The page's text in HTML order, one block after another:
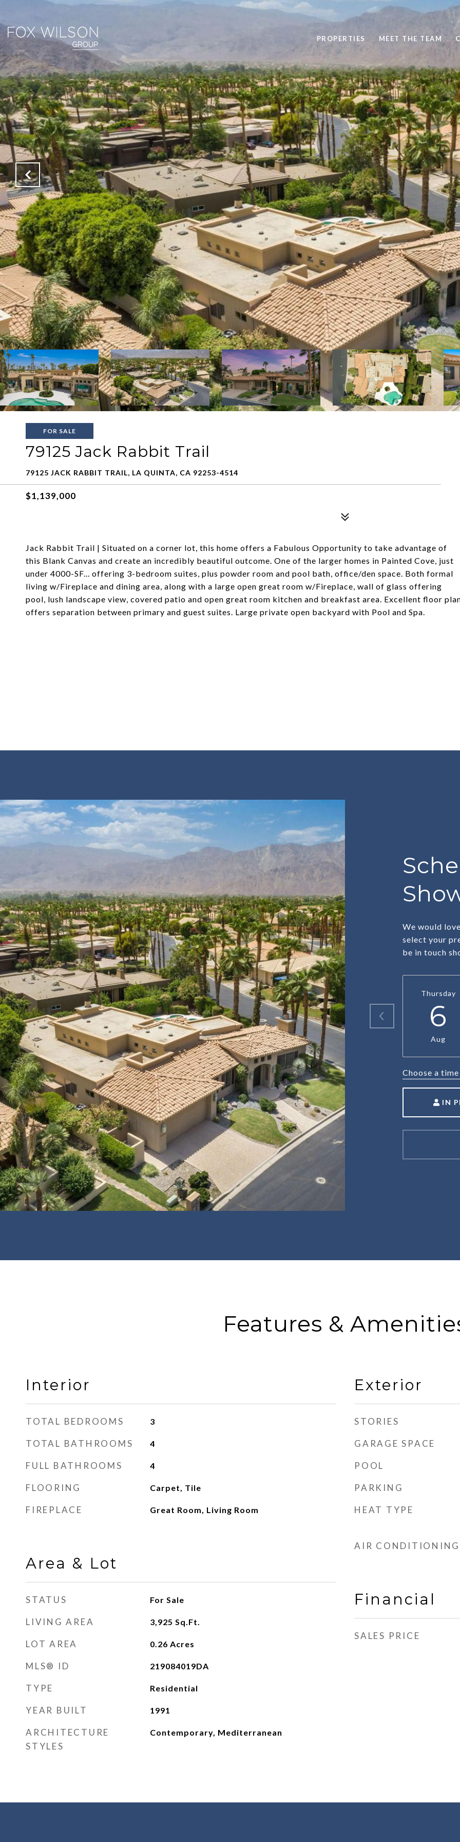
PROPERTIES MEET THE TEAM
FOR SALE
79125 Jack Rabbit Trail
79125 JACK RABBIT TRAIL, LA QUINTA, CA 92253-4514
$1,139,000
Jack Rabbit Trail | Situated on a corner lot, this home offers a Fabulous Opportunity to take advantage of
this Blank Canvas and create an incredibly beautiful outcome. One of the larger homes in Painted Cove, just
under 4000-SF... offering 3-bedroom suites, plus powder room and pool bath, office/den space. Both formal
living w/Fireplace and dining area, along with a large open great room w/Fireplace, wall of glass offering
pool, lush landscape view, covered patio and open great room kitchen and breakfast area. Excellent floor
offers separation between primary and guest suites. Large private open backyard with Pool and Spa.
We would
select your
be in touch
Thursday
6
Aug
Choose a time
IN
Features &
Interior
TOTAL BEDROOMS 3
TOTAL BATHROOMS 4
FULL BATHROOMS 4
FLOORING Carpet, Tile
FIREPLACE Great Room, Living Room
Area & Lot
STATUS For Sale
LIVING AREA 3,925 Sq.Ft.
LOT AREA 0.26 Acres
MLS® ID 219084019DA
TYPE Residential
YEAR BUILT 1991
ARCHITECTURE
STYLES
Contemporary, Mediterranean
Exterior
STORIES
GARAGE SPACE
POOL
PARKING
HEAT TYPE
AIR CONDITIONING
Financial
SALES PRICE